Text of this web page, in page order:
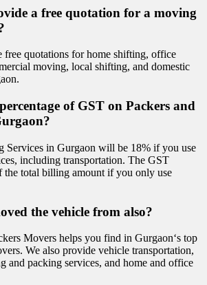
a free quotation for a moving
free quotations for home shifting, office
moving, local shifting, and domestic
of GST on Packers and
Services in Gurgaon will be 18% if you use
including transportation. The GST
the total billing amount if you only use
the vehicle from also?
Movers helps you find in Gurgaon‘s top
We also provide vehicle transportation,
and packing services, and home and office